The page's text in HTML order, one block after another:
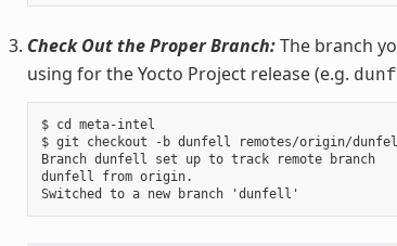
Check Out the Proper Branch:The branch
using for the Yocto Project release (e.g.
$ cd meta-intel
$ git checkout -b dunfell remotes/origin/
Branch dunfell set up to track remote branch
dunfell from origin.